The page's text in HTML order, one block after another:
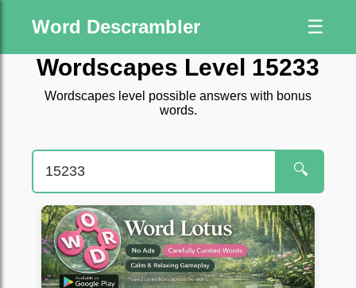
Word Descrambler ☰
Wordscapes Level 15233
Wordscapes level possible answers with bonus
words.
🔍